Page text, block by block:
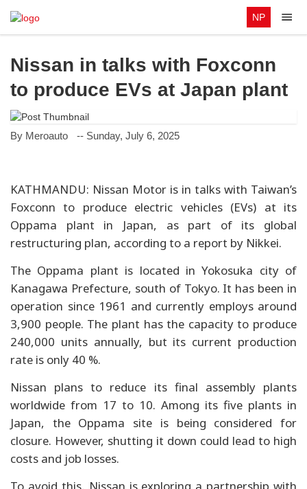
NP
Nissan in talks with Foxconn
to produce EVs at Japan plant
By Meroauto -- Sunday, July 6, 2025
KATHMANDU: Nissan Motor is in talks with Taiwan’s
Foxconn to produce electric vehicles (EVs) at its
Oppama plant in Japan, as part of its global
restructuring plan, according to a report by Nikkei.
The Oppama plant is located in Yokosuka city of
Kanagawa Prefecture, south of Tokyo. It has been in
operation since 1961 and currently employs around
3,900 people. The plant has the capacity to produce
240,000 units annually, but its current production
rate is only 40 %.
Nissan plans to reduce its final assembly plants
worldwide from 17 to 10. Among its five plants in
Japan, the Oppama site is being considered for
closure. However, shutting it down could lead to high
costs and job losses.